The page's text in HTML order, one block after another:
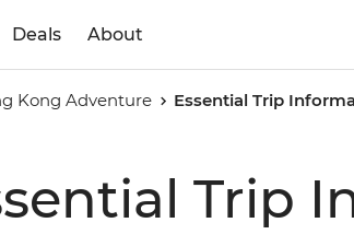
Deals About
Kong Adventure Essential Trip
Trip